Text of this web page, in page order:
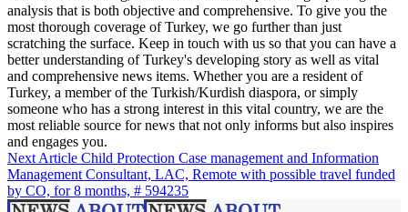
analysis that is both objective and comprehensive. To give you the
most thorough coverage of Turkey, we go further than just
scratching the surface. Keep in touch with us so that you can have a
better understanding of Turkey's developing story as well as vital
and comprehensive news items. Whether you are a resident of
Turkey, a member of the Turkish/Kurdish diaspora, or simply
someone who has a strong interest in this vital country, we are the
most reliable source for news that not only informs but also inspires
and engages you.
Next Article Child Protection Case management and Information
Management Consultant, LAC, Remote with possible travel funded
by CO, for 8 months, # 594235